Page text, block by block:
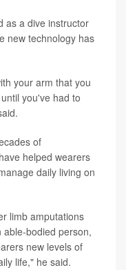
as a dive instructor
new technology has
your arm that you
you've had to
of
helped wearers
daily living on
limb amputations
bodied person,
new levels of
life," he said.